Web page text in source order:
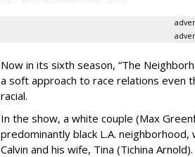
Now in its sixth season, “The
a soft approach to race relations even
racial.
In the show, a white couple (Max
predominantly black L.A.
Calvin and his wife, Tina (Tichina Arnold).